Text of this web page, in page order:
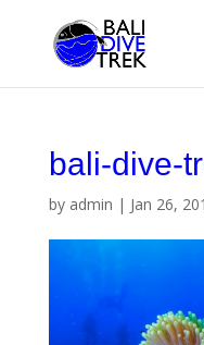
bali-dive-
by admin | Jan 26,